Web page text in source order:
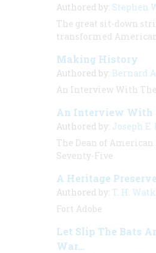
Authored by: Stephen
The great sit-down
transformed
Making History
Authored by: Bernard
An Interview With
An Interview With
Authored by: Joseph E.
The Dean of
Seventy-Five
A Heritage
Authored by: T. H.
Fort Adobe
Let Slip The Bats
War…